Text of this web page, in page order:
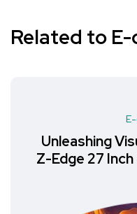
Related to
Unleashing
Z-Edge 27